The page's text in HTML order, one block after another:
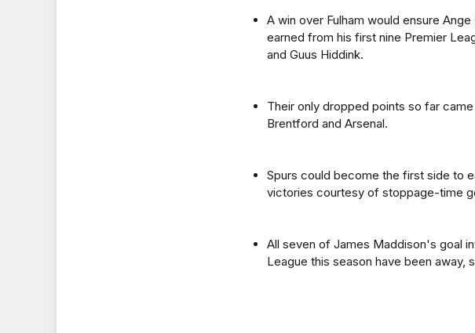
A win over Fulham would ensure
earned from his first nine Premier
and Guus Hiddink.
Their only dropped points so far
Brentford and Arsenal.
Spurs could become the first side to
victories courtesy of stoppage-time
All seven of James Maddison's goal
League this season have been